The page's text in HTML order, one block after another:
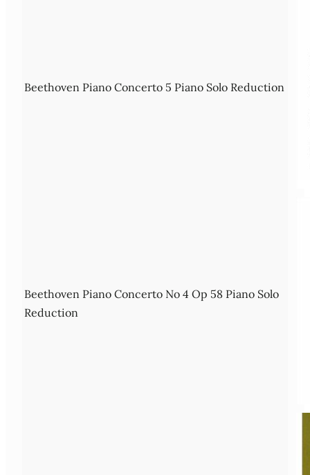
Beethoven Piano Concerto 5 Piano Solo Reduction
Beethoven Piano Concerto No 4 Op 58 Piano Solo
Reduction